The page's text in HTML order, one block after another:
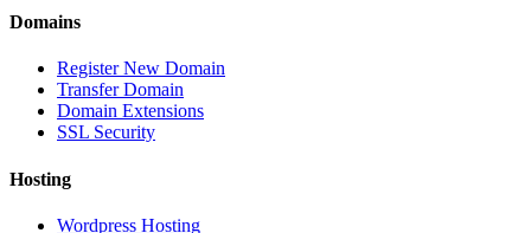
Domains
Register New Domain
Transfer Domain
Domain Extensions
SSL Security
Hosting
Wordpress Hosting